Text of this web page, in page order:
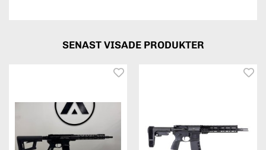
SENAST VISADE PRODUKTER